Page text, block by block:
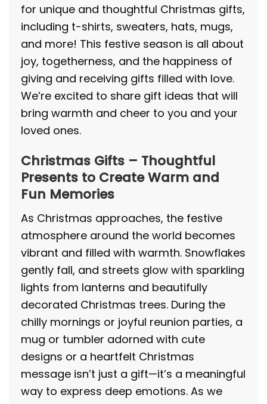
for unique and thoughtful Christmas gifts,
including t-shirts, sweaters, hats, mugs,
and more! This festive season is all about
joy, togetherness, and the happiness of
giving and receiving gifts filled with love.
We’re excited to share gift ideas that will
bring warmth and cheer to you and your
loved ones.
Christmas Gifts – Thoughtful
Presents to Create Warm and
Fun Memories
As Christmas approaches, the festive
atmosphere around the world becomes
vibrant and filled with warmth. Snowflakes
gently fall, and streets glow with sparkling
lights from lanterns and beautifully
decorated Christmas trees. During the
chilly mornings or joyful reunion parties, a
mug or tumbler adorned with cute
designs or a heartfelt Christmas
message isn’t just a gift—it’s a meaningful
way to express deep emotions. As we